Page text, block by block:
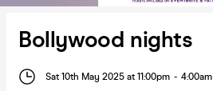
Bollywood nights
Sat 10th May 2025 at 11:00pm - 4:00am